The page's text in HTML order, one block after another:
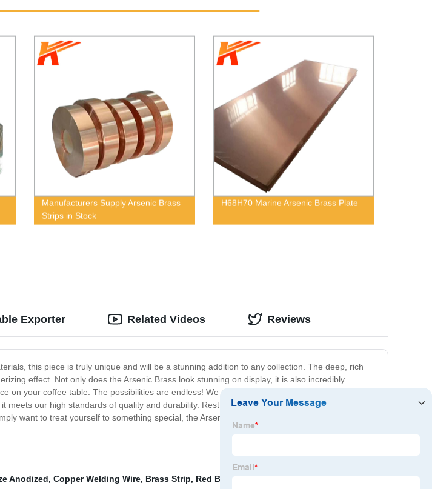
Manufacturers Supply Arsenic Brass
Strips in Stock
H68H70 Marine Arsenic Brass Plate
Exporter
this piece is truly unique and will be a stunning addition to any collection. The deep, rich
effect. Not only does the Arsenic Brass look stunning on display, it is also incredibly
your coffee table. The possibilities are endless! We take great pride in the craftsmanship of
our high standards of quality and durability. Rest assured that this product will last for
want to treat yourself to something special, the Arsenic Brass is the perfect choice. Don't miss
Related Videos Reviews
Anodized, Copper Welding Wire, Brass Strip, Red Brass Wire